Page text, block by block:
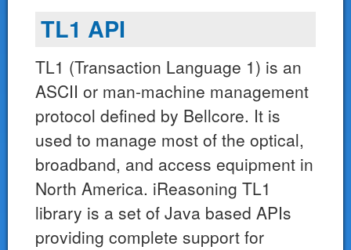
TL1 API
TL1 (Transaction Language 1) is an
ASCII or man-machine management
protocol defined by Bellcore. It is
used to manage most of the optical,
broadband, and access equipment in
North America. iReasoning TL1
library is a set of Java based APIs
providing complete support for